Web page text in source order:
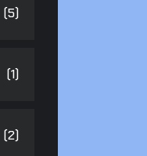
(5)
(1)
(2)